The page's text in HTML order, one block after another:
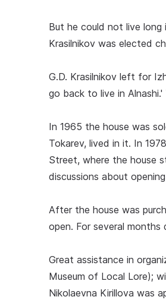
But he could not live
Krasilnikov was elected
G.D. Krasilnikov left for
go back to live in
In 1965 the house was
Tokarev, lived in it. In
Street, where the house
discussions about
After the house was
open. For several
Great assistance in
Museum of Local Lore);
Nikolaevna Kirillova was